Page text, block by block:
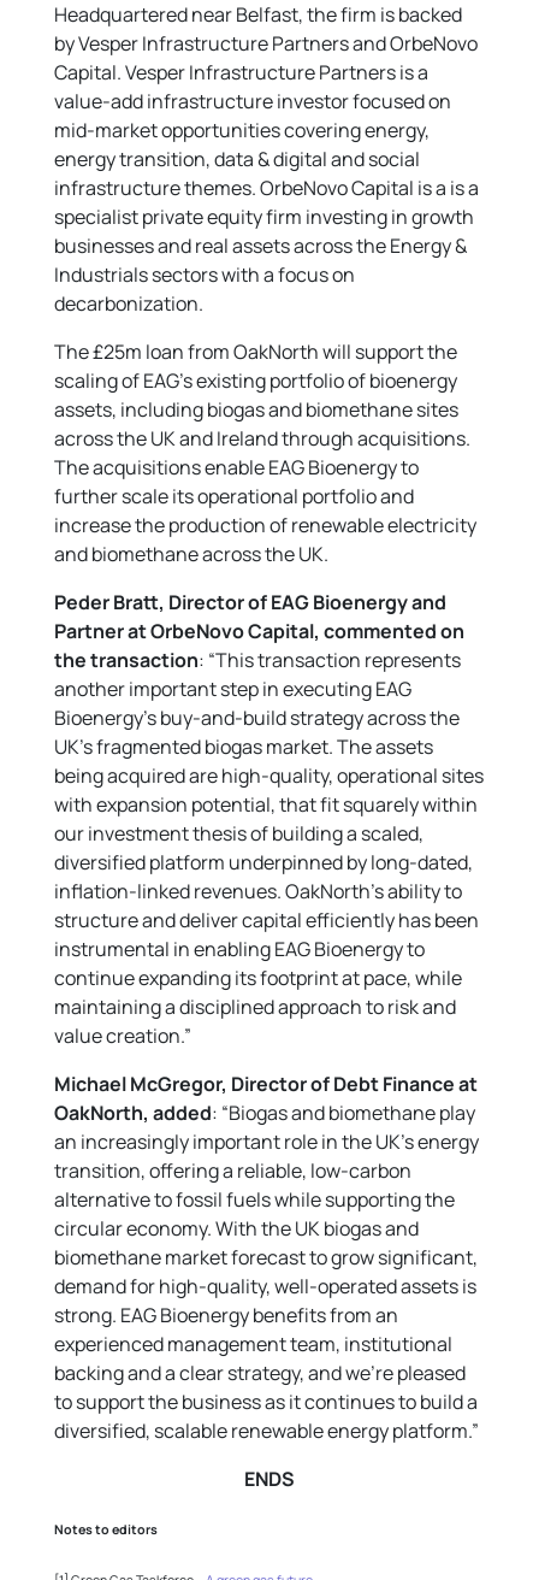
Headquartered near Belfast, the firm is backed
by Vesper Infrastructure Partners and OrbeNovo
Capital. Vesper Infrastructure Partners is a
value-add infrastructure investor focused on
mid-market opportunities covering energy,
energy transition, data & digital and social
infrastructure themes. OrbeNovo Capital is a is a
specialist private equity firm investing in growth
businesses and real assets across the Energy &
Industrials sectors with a focus on
decarbonization.
The £25m loan from OakNorth will support the
scaling of EAG’s existing portfolio of bioenergy
assets, including biogas and biomethane sites
across the UK and Ireland through acquisitions.
The acquisitions enable EAG Bioenergy to
further scale its operational portfolio and
increase the production of renewable electricity
and biomethane across the UK.
Peder Bratt, Director of EAG Bioenergy and
Partner at OrbeNovo Capital, commented on
the transaction: “This transaction represents
another important step in executing EAG
Bioenergy’s buy-and-build strategy across the
UK’s fragmented biogas market. The assets
being acquired are high-quality, operational sites
with expansion potential, that fit squarely within
our investment thesis of building a scaled,
diversified platform underpinned by long-dated,
inflation-linked revenues. OakNorth’s ability to
structure and deliver capital efficiently has been
instrumental in enabling EAG Bioenergy to
continue expanding its footprint at pace, while
maintaining a disciplined approach to risk and
value creation.”
Michael McGregor, Director of Debt Finance at
OakNorth, added: “Biogas and biomethane play
an increasingly important role in the UK’s energy
transition, offering a reliable, low-carbon
alternative to fossil fuels while supporting the
circular economy. With the UK biogas and
biomethane market forecast to grow significant,
demand for high-quality, well-operated assets is
strong. EAG Bioenergy benefits from an
experienced management team, institutional
backing and a clear strategy, and we’re pleased
to support the business as it continues to build a
diversified, scalable renewable energy platform.”
ENDS
Notes to editors